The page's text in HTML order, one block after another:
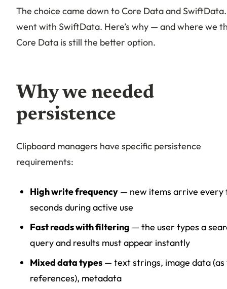
The choice came down to Core Data and
went with SwiftData. Here’s why — and where we
Core Data is still the better option.
Why we needed
persistence
Clipboard managers have specific persistence
requirements:
High write frequency — new items arrive every
seconds during active use
Fast reads with filtering — the user types a
query and results must appear instantly
Mixed data types — text strings, image data (as
references), metadata